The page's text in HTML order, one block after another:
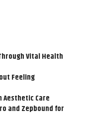
Vital Health
Feeling
Aesthetic Care
and Zepbound for